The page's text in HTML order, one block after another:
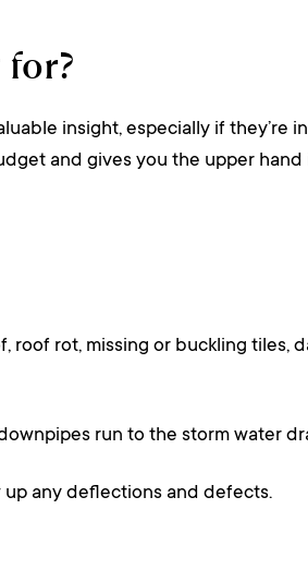
insight, especially if they’re
and gives you the upper hand
roof rot, missing or buckling tiles,
run to the storm water
up any deflections and defects.